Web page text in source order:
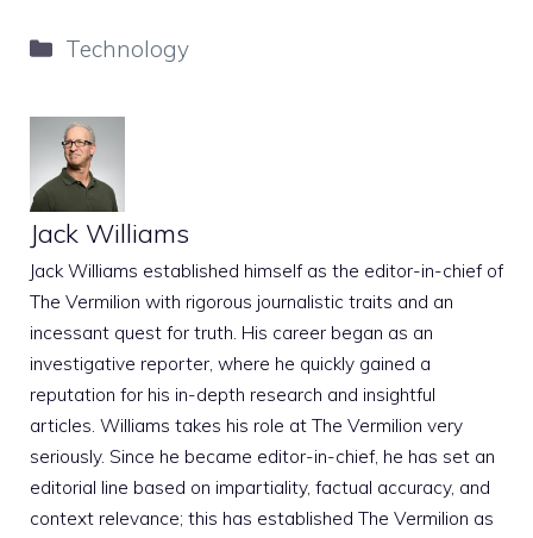
Categories
Technology
Jack Williams
Jack Williams established himself as the editor-in-chief of
The Vermilion with rigorous journalistic traits and an
incessant quest for truth. His career began as an
investigative reporter, where he quickly gained a
reputation for his in-depth research and insightful
articles. Williams takes his role at The Vermilion very
seriously. Since he became editor-in-chief, he has set an
editorial line based on impartiality, factual accuracy, and
context relevance; this has established The Vermilion as